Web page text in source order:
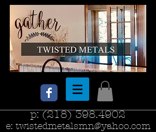
p:(218) 398.4902
e: twistedmetalsmn@yahoo.com